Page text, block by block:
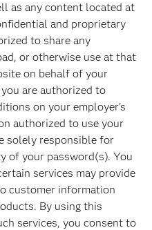
as any content located at
and proprietary
to share any
or otherwise use at that
on behalf of your
are authorized to
on your employer's
authorized to use your
solely responsible for
of your password(s). You
services may provide
customer information
By using this
services, you consent to